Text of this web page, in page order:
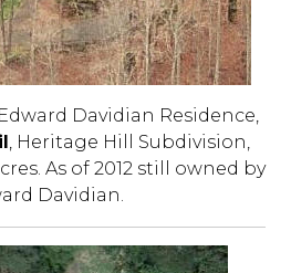
Davidian Residence,
, Heritage Hill Subdivision,
As of 2012 still owned by
Davidian.